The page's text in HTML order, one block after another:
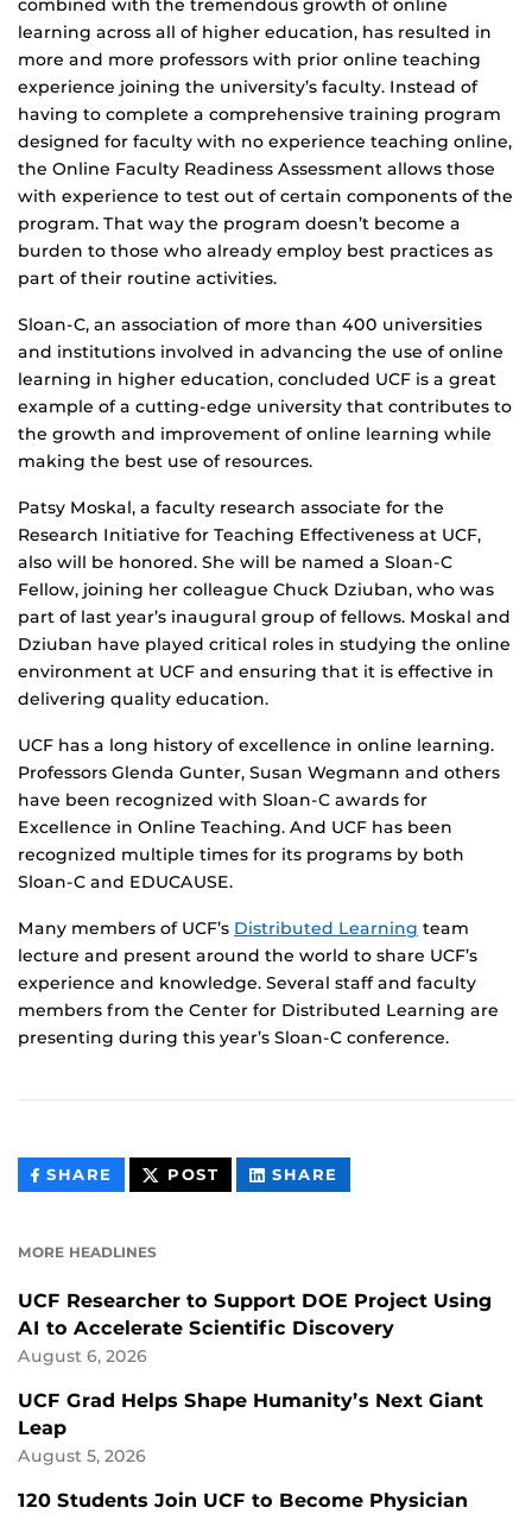
combined with the tremendous growth of online
learning across all of higher education, has resulted in
more and more professors with prior online teaching
experience joining the university’s faculty. Instead of
having to complete a comprehensive training program
designed for faculty with no experience teaching online,
the Online Faculty Readiness Assessment allows those
with experience to test out of certain components of the
program. That way the program doesn’t become a
burden to those who already employ best practices as
part of their routine activities.
Sloan-C, an association of more than 400 universities
and institutions involved in advancing the use of online
learning in higher education, concluded UCF is a great
example of a cutting-edge university that contributes to
the growth and improvement of online learning while
making the best use of resources.
Patsy Moskal, a faculty research associate for the
Research Initiative for Teaching Effectiveness at UCF,
also will be honored. She will be named a Sloan-C
Fellow, joining her colleague Chuck Dziuban, who was
part of last year’s inaugural group of fellows. Moskal and
Dziuban have played critical roles in studying the online
environment at UCF and ensuring that it is effective in
delivering quality education.
UCF has a long history of excellence in online learning.
Professors Glenda Gunter, Susan Wegmann and others
have been recognized with Sloan-C awards for
Excellence in Online Teaching. And UCF has been
recognized multiple times for its programs by both
Sloan-C and EDUCAUSE.
Many members of UCF’s Distributed Learning team
lecture and present around the world to share UCF’s
experience and knowledge. Several staff and faculty
members from the Center for Distributed Learning are
presenting during this year’s Sloan-C conference.
SHARE THIS
CONTENT
POST THIS
CONTENT
SHARE
CONTENT
MORE HEADLINES
UCF Researcher to Support DOE Project Using
AI to Accelerate Scientific Discovery
August 6, 2026
UCF Grad Helps Shape Humanity’s Next Giant
Leap
August 5, 2026
120 Students Join UCF to Become Physician